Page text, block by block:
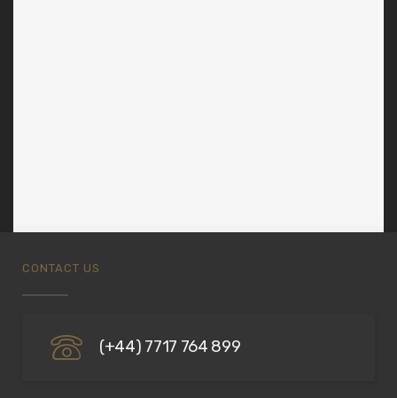
CONTACT US
(+44) 7717 764 899